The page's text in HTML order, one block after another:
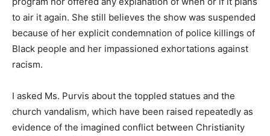
to air it again. She still believes the show was suspended
because of her explicit condemnation of police killings of
Black people and her impassioned exhortations against
racism.
I asked Ms. Purvis about the toppled statues and the
church vandalism, which have been raised repeatedly as
evidence of the imagined conflict between Christianity